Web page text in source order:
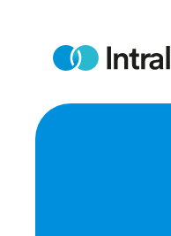
contentHome